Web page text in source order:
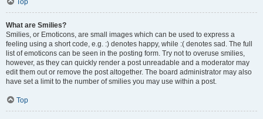
Top
What are Smilies?
Smilies, or Emoticons, are small images which can be used to express a
feeling using a short code, e.g. :) denotes happy, while :( denotes sad. The full
list of emoticons can be seen in the posting form. Try not to overuse smilies,
however, as they can quickly render a post unreadable and a moderator may
edit them out or remove the post altogether. The board administrator may also
have set a limit to the number of smilies you may use within a post.
Top